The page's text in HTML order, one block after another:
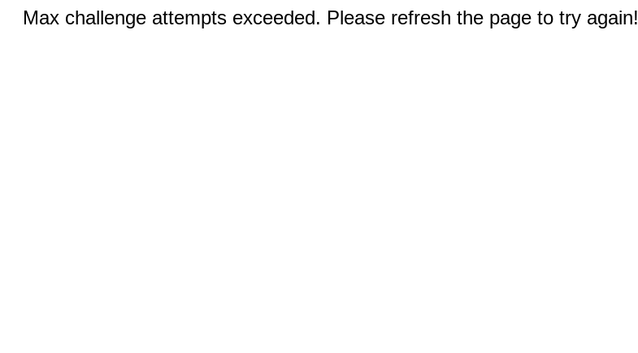
Max challenge attempts exceeded. Please refresh the page to try again!